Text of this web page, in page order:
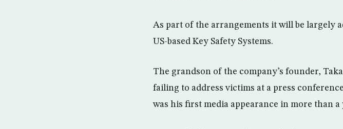
As part of the arrangements it will be largely
US-based Key Safety Systems.
The grandson of the company’s founder,
failing to address victims at a press
was his first media appearance in more than a